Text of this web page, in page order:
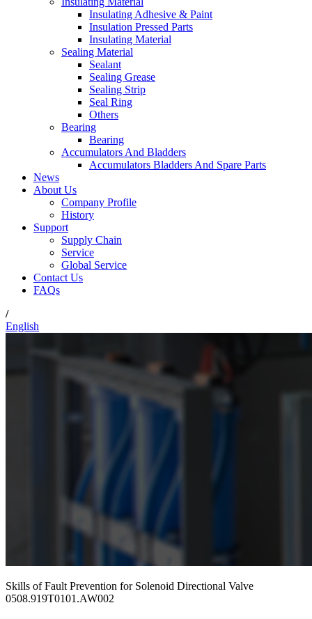
Insulating Adhesive & Paint
Insulation Pressed Parts
Insulating Material
Sealing Material
Sealant
Sealing Grease
Sealing Strip
Seal Ring
Others
Bearing
Bearing
Accumulators And Bladders
Accumulators Bladders And Spare Parts
News
About Us
Company Profile
History
Support
Supply Chain
Service
Global Service
Contact Us
FAQs
/
English
Skills of Fault Prevention for Solenoid Directional Valve
0508.919T0101.AW002